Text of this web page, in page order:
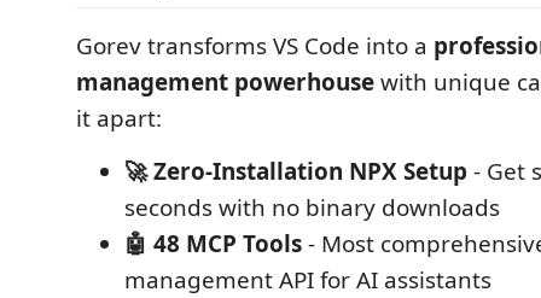
Gorev transforms VS Code into a
management powerhousewith unique
it apart:
🚀 Zero-Installation NPX Setup - Get
seconds with no binary downloads
🤖 48 MCP Tools- Most
management API for AI assistants